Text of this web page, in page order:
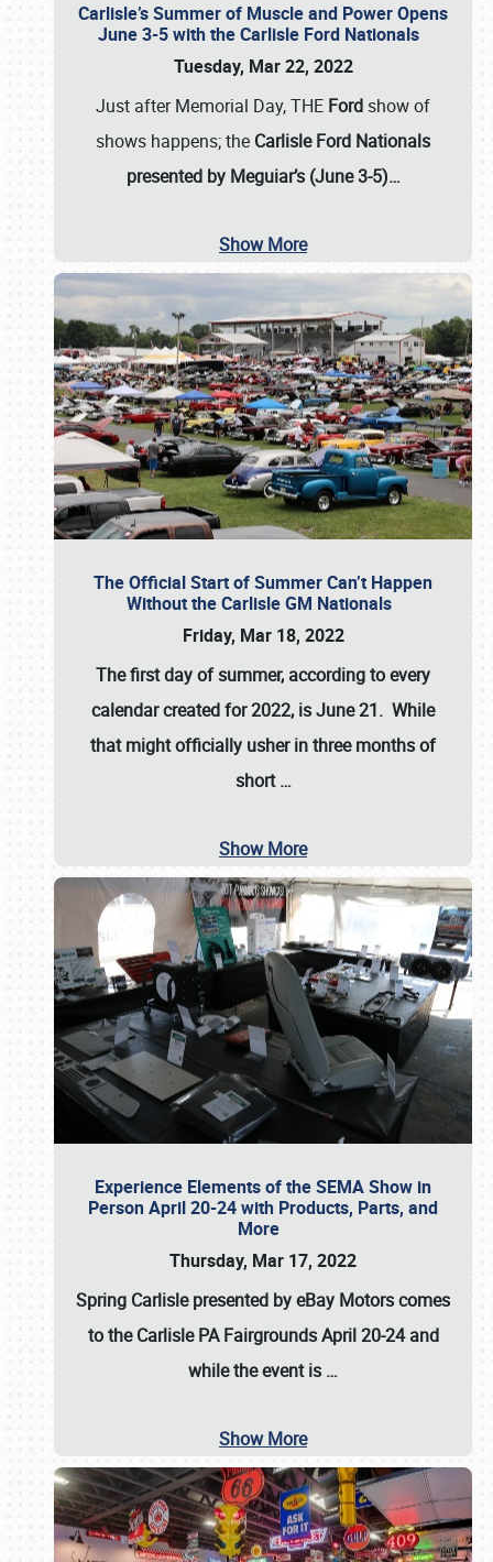
Carlisle’s Summer of Muscle and Power Opens
June 3-5 with the Carlisle Ford Nationals
Tuesday, Mar 22, 2022
Just after Memorial Day, THE Ford show of
shows happens; the Carlisle Ford Nationals
presented by Meguiar’s (June 3-5)…
Show More
The Official Start of Summer Can’t Happen
Without the Carlisle GM Nationals
Friday, Mar 18, 2022
The first day of summer, according to every
calendar created for 2022, is June 21. While
that might officially usher in three months of
short…
Show More
Experience Elements of the SEMA Show in
Person April 20-24 with Products, Parts, and
More
Thursday, Mar 17, 2022
Spring Carlisle presented by eBay Motorscomes
to the Carlisle PA FairgroundsApril 20-24and
while the event is …
Show More